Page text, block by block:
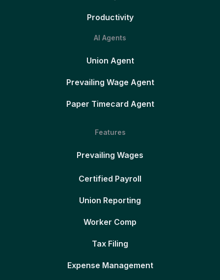
Productivity
AI Agents
Union Agent
Prevailing Wage Agent
Paper Timecard Agent
Features
Prevailing Wages
Certified Payroll
Union Reporting
Worker Comp
Tax Filing
Expense Management